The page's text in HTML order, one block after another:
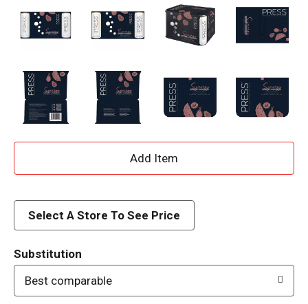
A
d
Select A Store To See Price
Substitution
Best comparable